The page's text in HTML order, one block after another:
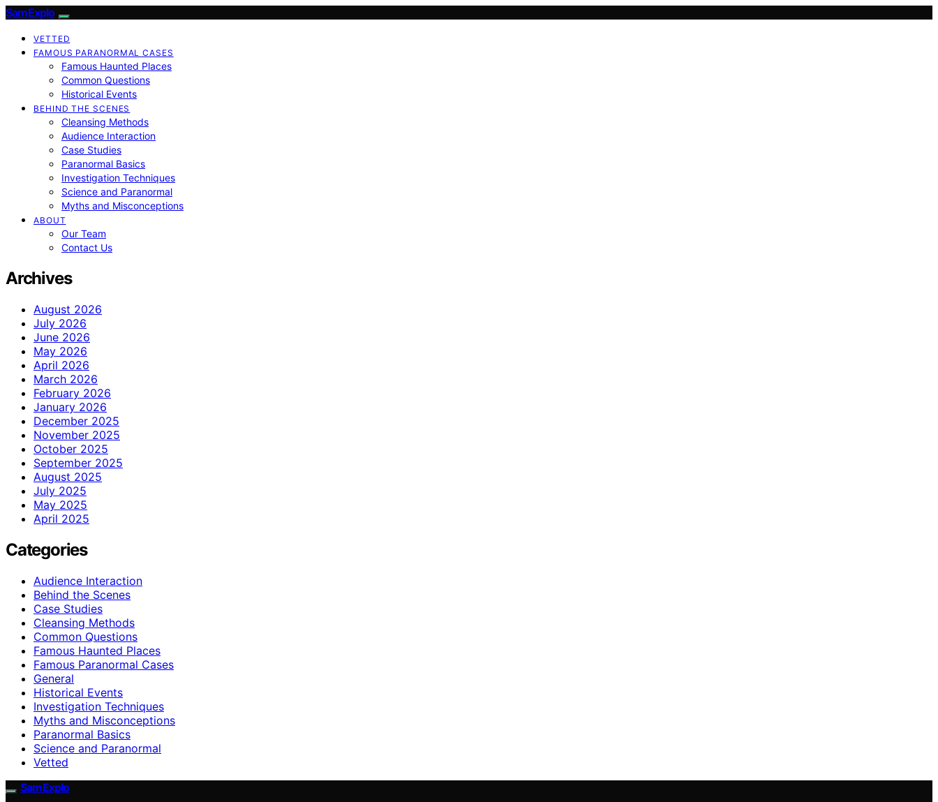
SamExplo
VETTED
FAMOUS PARANORMAL CASES
Famous Haunted Places
Common Questions
Historical Events
BEHIND THE SCENES
Cleansing Methods
Audience Interaction
Case Studies
Paranormal Basics
Investigation Techniques
Science and Paranormal
Myths and Misconceptions
ABOUT
Our Team
Contact Us
Archives
August 2026
July 2026
June 2026
May 2026
April 2026
March 2026
February 2026
January 2026
December 2025
November 2025
October 2025
September 2025
August 2025
July 2025
May 2025
April 2025
Categories
Audience Interaction
Behind the Scenes
Case Studies
Cleansing Methods
Common Questions
Famous Haunted Places
Famous Paranormal Cases
General
Historical Events
Investigation Techniques
Myths and Misconceptions
Paranormal Basics
Science and Paranormal
Vetted
SamExplo